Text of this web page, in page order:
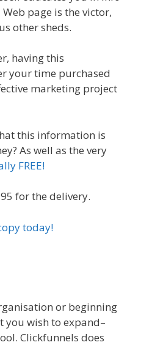
page is the victor,
other sheds.
having this
your time purchased
marketing project
this information is
As well as the very
FREE!
for the delivery.
today!
or beginning
you wish to expand–
Clickfunnels does